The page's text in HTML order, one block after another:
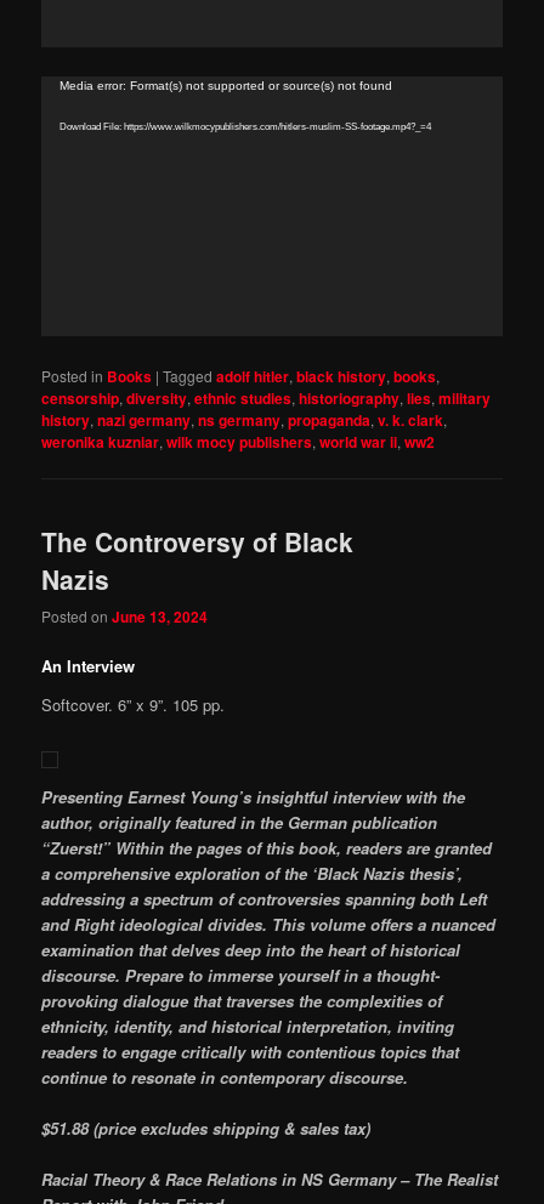
Video
Media error: Format(s) not supported or source(s) not found
Download File: https://www.wilkmocypublishers.com/hitlers-muslim-SS-footage.mp4?_=4
Posted in Books |Tagged adolf hitler,black history,books,
censorship,diversity,ethnic studies,historiography,lies,military
history,nazi germany,ns germany,propaganda,v. k. clark,
weronika kuzniar,wilk mocy publishers,world war ii,ww2
The Controversy of Black
Nazis
Posted onJune 13, 2024
An Interview
Softcover. 6” x 9”. 105 pp.
Presenting Earnest Young’s insightful interview with the
author, originally featured in the German publication
“Zuerst!” Within the pages of this book, readers are granted
a comprehensive exploration of the ‘Black Nazis thesis’,
addressing a spectrum of controversies spanning both Left
and Right ideological divides. This volume offers a nuanced
examination that delves deep into the heart of historical
discourse. Prepare to immerse yourself in a thought-
provoking dialogue that traverses the complexities of
ethnicity, identity, and historical interpretation, inviting
readers to engage critically with contentious topics that
continue to resonate in contemporary discourse.
$51.88 (price excludes shipping & sales tax)
Racial Theory & Race Relations in NS Germany – The Realist